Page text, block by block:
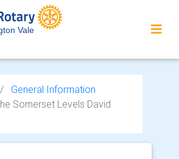
Vale
General Information
Somerset Levels David